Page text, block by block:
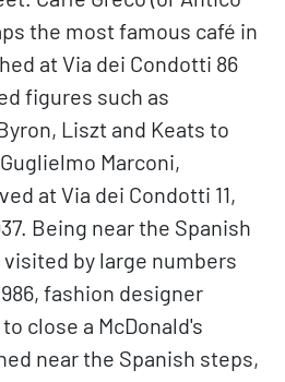
the most famous café in
at Via dei Condotti 86
figures such as
Liszt and Keats to
Marconi,
at Via dei Condotti 11,
Being near the Spanish
by large numbers
fashion designer
close a McDonald's
near the Spanish steps,